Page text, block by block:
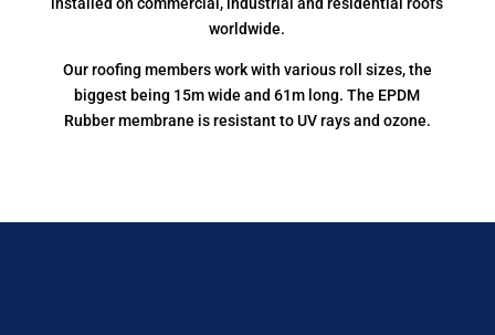
worldwide.
Our roofing members work with various roll sizes, the
biggest being 15m wide and 61m long. The EPDM
Rubber membrane is resistant to UV rays and ozone.